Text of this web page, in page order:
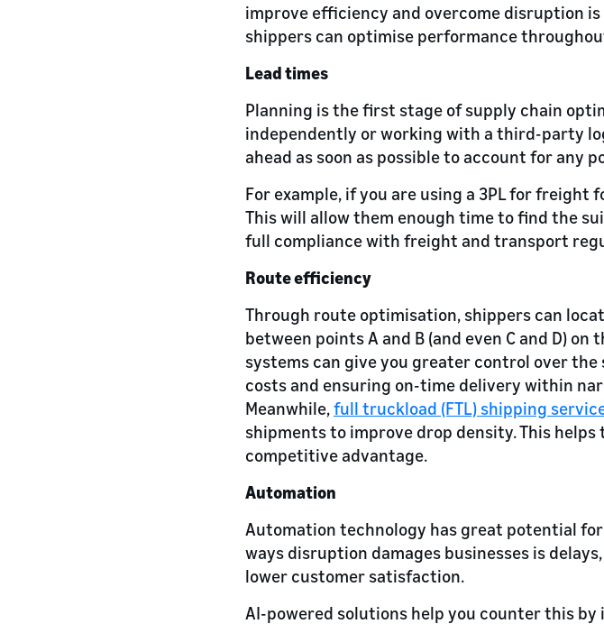
improve efficiency and overcome disruption
shippers can optimise performance
Lead times
Planning is the first stage of supply chain
independently or working with a third-party
ahead as soon as possible to account for any
For example, if you are using a 3PL for freight
This will allow them enough time to find the
full compliance with freight and transport
Route efficiency
Through route optimisation, shippers can
between points A and B (and even C and D)
systems can give you greater control over
costs and ensuring on-time delivery within
Meanwhile,full truckload (FTL) shipping
shipments to improve drop density. This
competitive advantage.
Automation
Automation technology has great potential
ways disruption damages businesses is
lower customer satisfaction.
AI-powered solutions help you counter this